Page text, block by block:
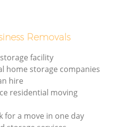
Removals
facility
home storage companies
hire
residential moving
for a move in one day